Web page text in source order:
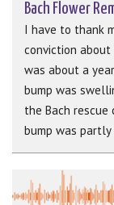
Bach Flower
I have to thank
conviction about
was about a
bump was
the Bach rescue
bump was partly